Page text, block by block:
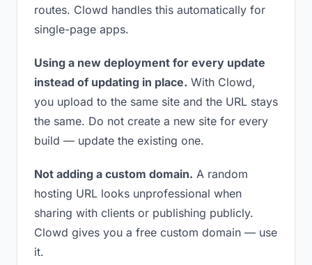
routes. Clowd handles this automatically for
single-page apps.
Using a new deployment for every update
instead of updating in place. With Clowd,
you upload to the same site and the URL stays
the same. Do not create a new site for every
build — update the existing one.
Not adding a custom domain. A random
hosting URL looks unprofessional when
sharing with clients or publishing publicly.
Clowd gives you a free custom domain — use
it.